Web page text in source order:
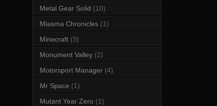
Metal Gear Solid (10)
Miasma Chronicles (1)
Minecraft (3)
Monument Valley (2)
Motorsport Manager (4)
Mr Space (1)
Mutant Year Zero (1)